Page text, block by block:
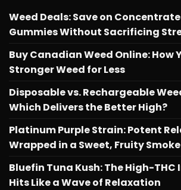
Weed Deals: Save on
Gummies Without Sacrificing
Buy Canadian Weed Online: How
Stronger Weed for Less
Disposable vs. Rechargeable
Which Delivers the Better High?
Platinum Purple Strain: Potent
Wrapped in a Sweet, Fruity Smoke
Bluefin Tuna Kush: The High-
Hits Like a Wave of Relaxation